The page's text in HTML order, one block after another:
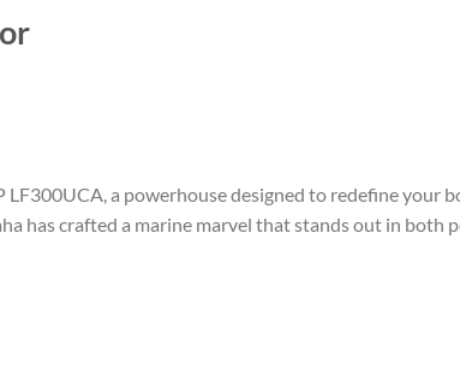
a powerhouse designed to redefine your
has crafted a marine marvel that stands out in both